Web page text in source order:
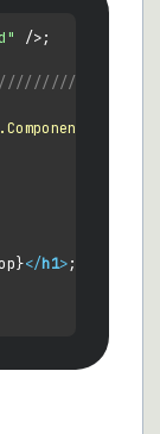
/>;
</h1>;